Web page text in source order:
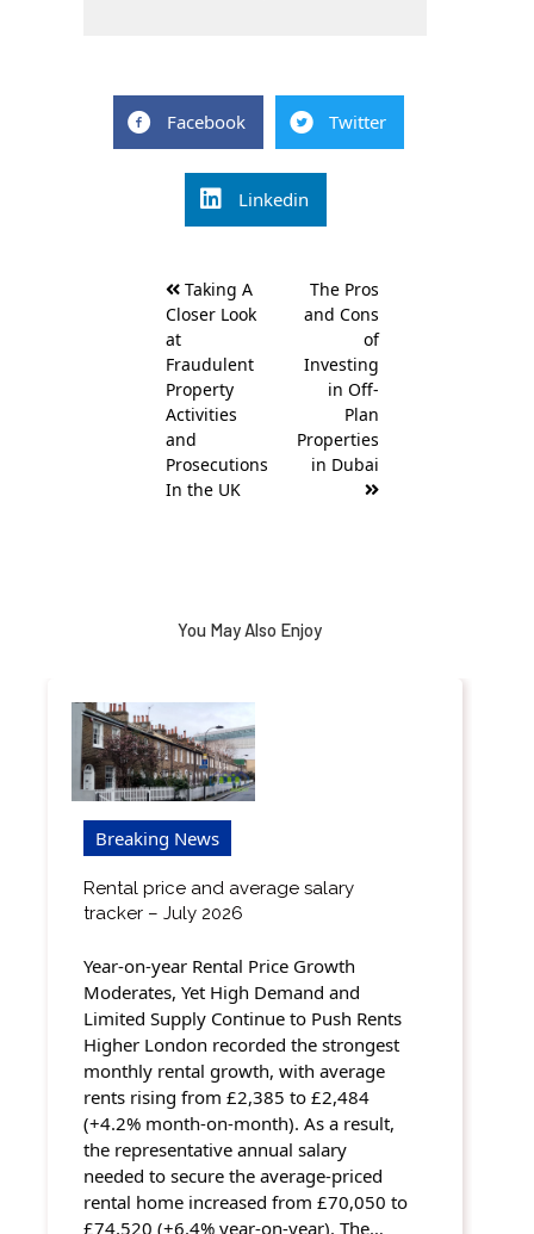
Facebook Twitter
Linkedin
navigation
Taking A
Closer Look
at
Fraudulent
Property
Activities
and
Prosecutions
In the UK
The Pros
and Cons
of
Investing
in Off-
Plan
Properties
in Dubai
You May Also Enjoy
Breaking News
Rental price and average salary
tracker – July 2026
Year-on-year Rental Price Growth
Moderates, Yet High Demand and
Limited Supply Continue to Push Rents
Higher London recorded the strongest
monthly rental growth, with average
rents rising from £2,385 to £2,484
(+4.2% month-on-month). As a result,
the representative annual salary
needed to secure the average-priced
rental home increased from £70,050 to
£74,520 (+6.4% year-on-year). The…